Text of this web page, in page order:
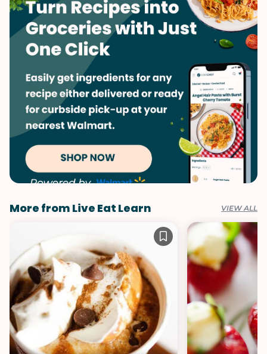
Quick & Easy Rice Vegetables
Soups & Stews Thai
More from Live Eat Learn VIEW ALL